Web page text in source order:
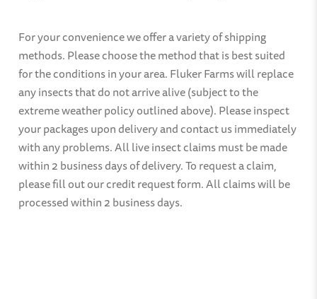
For your convenience we offer a variety of shipping
methods. Please choose the method that is best suited
for the conditions in your area. Fluker Farms will replace
any insects that do not arrive alive (subject to the
extreme weather policy outlined above). Please inspect
your packages upon delivery and contact us immediately
with any problems. All live insect claims must be made
within 2 business days of delivery. To request a claim,
please fill out our credit request form. All claims will be
processed within 2 business days.